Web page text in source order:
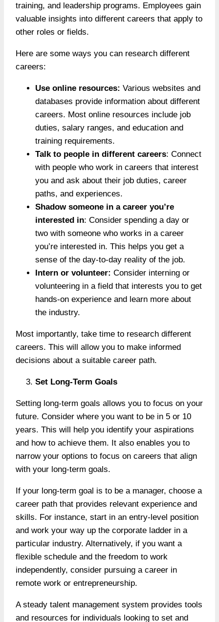
training, and leadership programs. Employees gain
valuable insights into different careers that apply to
other roles or fields.
Here are some ways you can research different
careers:
Use online resources: Various websites and
databases provide information about different
careers. Most online resources include job
duties, salary ranges, and education and
training requirements.
Talk to people in different careers: Connect
with people who work in careers that interest
you and ask about their job duties, career
paths, and experiences.
Shadow someone in a career you’re
interested in: Consider spending a day or
two with someone who works in a career
you’re interested in. This helps you get a
sense of the day-to-day reality of the job.
Intern or volunteer: Consider interning or
volunteering in a field that interests you to get
hands-on experience and learn more about
the industry.
Most importantly, take time to research different
careers. This will allow you to make informed
decisions about a suitable career path.
Set Long-Term Goals
Setting long-term goals allows you to focus on your
future. Consider where you want to be in 5 or 10
years. This will help you identify your aspirations
and how to achieve them. It also enables you to
narrow your options to focus on careers that align
with your long-term goals.
If your long-term goal is to be a manager, choose a
career path that provides relevant experience and
skills. For instance, start in an entry-level position
and work your way up the corporate ladder in a
particular industry. Alternatively, if you want a
flexible schedule and the freedom to work
independently, consider pursuing a career in
remote work or entrepreneurship.
A steady talent management system provides tools
and resources for individuals looking to set and